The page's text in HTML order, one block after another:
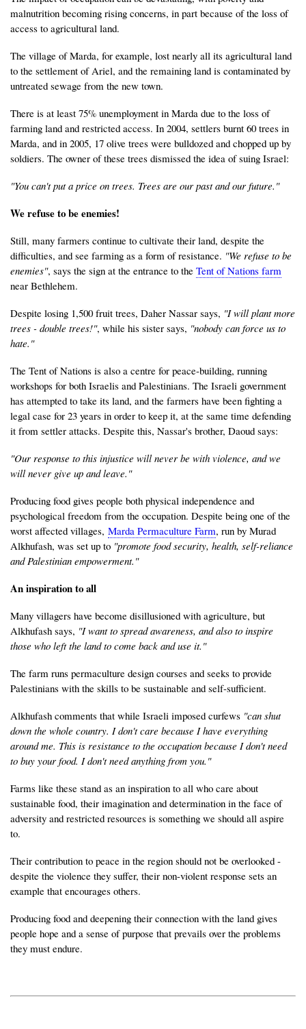
malnutrition becoming rising concerns, in part because of the loss of
access to agricultural land.
The village of Marda, for example, lost nearly all its agricultural land
to the settlement of Ariel, and the remaining land is contaminated by
untreated sewage from the new town.
There is at least 75% unemployment in Marda due to the loss of
farming land and restricted access. In 2004, settlers burnt 60 trees in
Marda, and in 2005, 17 olive trees were bulldozed and chopped up by
soldiers. The owner of these trees dismissed the idea of suing Israel:
"You can't put a price on trees. Trees are our past and our future."
We refuse to be enemies!
Still, many farmers continue to cultivate their land, despite the
difficulties, and see farming as a form of resistance. "We refuse to be
enemies", says the sign at the entrance to the Tent of Nations farm
near Bethlehem.
Despite losing 1,500 fruit trees, Daher Nassar says, "I will plant more
trees - double trees!", while his sister says, "nobody can force us to
hate."
The Tent of Nations is also a centre for peace-building, running
workshops for both Israelis and Palestinians. The Israeli government
has attempted to take its land, and the farmers have been fighting a
legal case for 23 years in order to keep it, at the same time defending
it from settler attacks. Despite this, Nassar's brother, Daoud says:
"Our response to this injustice will never be with violence, and we
will never give up and leave."
Producing food gives people both physical independence and
psychological freedom from the occupation. Despite being one of the
worst affected villages, Marda Permaculture Farm, run by Murad
Alkhufash, was set up to "promote food security, health, self-reliance
and Palestinian empowerment."
An inspiration to all
Many villagers have become disillusioned with agriculture, but
Alkhufash says, "I want to spread awareness, and also to inspire
those who left the land to come back and use it."
The farm runs permaculture design courses and seeks to provide
Palestinians with the skills to be sustainable and self-sufficient.
Alkhufash comments that while Israeli imposed curfews "can shut
down the whole country. I don't care because I have everything
around me. This is resistance to the occupation because I don't need
to buy your food. I don't need anything from you."
Farms like these stand as an inspiration to all who care about
sustainable food, their imagination and determination in the face of
adversity and restricted resources is something we should all aspire
to.
Their contribution to peace in the region should not be overlooked -
despite the violence they suffer, their non-violent response sets an
example that encourages others.
Producing food and deepening their connection with the land gives
people hope and a sense of purpose that prevails over the problems
they must endure.